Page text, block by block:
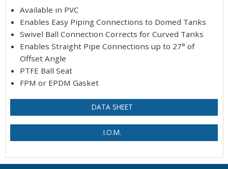
Available in PVC
Enables Easy Piping Connections to Domed Tanks
Swivel Ball Connection Corrects for Curved Tanks
Enables Straight Pipe Connections up to 27° of
Offset Angle
PTFE Ball Seat
FPM or EPDM Gasket
DATA SHEET
I.O.M.